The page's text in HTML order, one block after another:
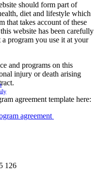
should form part of
diet and lifestyle which
that takes account of these
website has been carefully
a program you use it at your
and programs on this
injury or death arising
agreement template here:
agreement
126